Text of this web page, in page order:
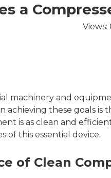
a
Views:
machinery and
achieving these goals is
is as clean and
of this essential device.
of Clean